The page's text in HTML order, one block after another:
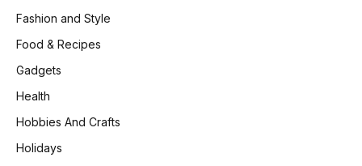
Fashion and Style
Food & Recipes
Gadgets
Health
Hobbies And Crafts
Holidays